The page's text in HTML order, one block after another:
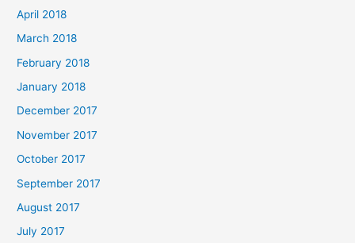
April 2018
March 2018
February 2018
January 2018
December 2017
November 2017
October 2017
September 2017
August 2017
July 2017